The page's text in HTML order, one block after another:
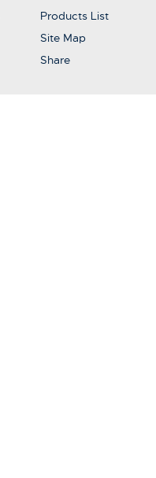
Products List
Site Map
Share